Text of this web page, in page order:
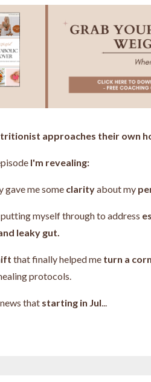
approaches their own
I'm revealing:
gave me some clarityabout my
myself through to address
leaky gut.
that finally helped me turn a
protocols.
that starting in Jul...